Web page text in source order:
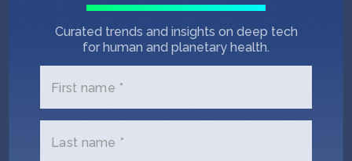
JUN 11, 2026
Announcing SOSV’s VC-
Founder Therapeutics
Matchup July 13-17
Announcing the 2026 VC-Founder Therapeutics
Curated trends and insights on deep tech
for human and planetary health.
First name *
Last name *